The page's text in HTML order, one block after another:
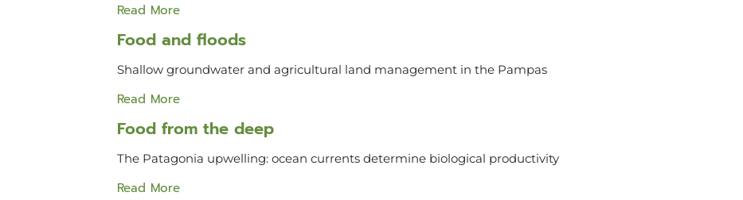
Read More
Food and floods
Shallow groundwater and agricultural land management in the Pampas
Read More
Food from the deep
The Patagonia upwelling: ocean currents determine biological productivity
Read More